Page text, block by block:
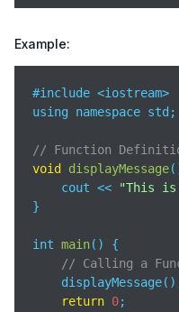
Example:
#include <iostream>
using namespace std;
// Function
void
displayMessage(
    cout <<
"This is
}
int main( )
{
// Calling a
return 0;